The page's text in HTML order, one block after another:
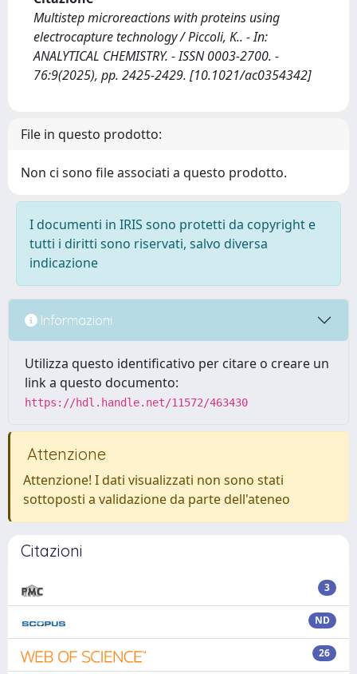
Multistep microreactions with proteins using
electrocapture technology / Piccoli, K.. - In:
ANALYTICAL CHEMISTRY. - ISSN 0003-2700. -
76:9(2025), pp. 2425-2429. [10.1021/ac0354342]
File in questo prodotto:
Non ci sono file associati a questo prodotto.
I documenti in IRIS sono protetti da copyright e
tutti i diritti sono riservati, salvo diversa
indicazione
Informazioni
Utilizza questo identificativo per citare o creare un
link a questo documento:
https://hdl.handle.net/11572/463430
Attenzione
Attenzione! I dati visualizzati non sono stati
sottoposti a validazione da parte dell'ateneo
Citazioni
3
ND
26